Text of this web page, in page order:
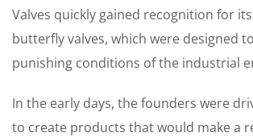
Valves quickly gained recognition for
butterfly valves, which were designed
punishing conditions of the industrial
In the early days, the founders were
to create products that would make a